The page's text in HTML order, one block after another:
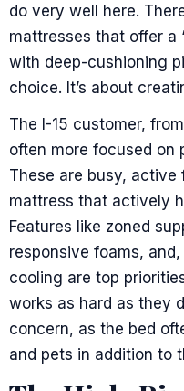
do very well here.
mattresses that offer a
with deep-cushioning
choice. It’s about
The I-15 customer,
often more focused on
These are busy, active
mattress that actively
Features like zoned
responsive foams,
cooling are top
works as hard as they
concern, as the bed
and pets in addition to